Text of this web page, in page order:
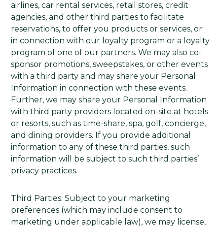
airlines, car rental services, retail stores, credit
agencies, and other third parties to facilitate
reservations, to offer you products or services, or
in connection with our loyalty program or a loyalty
program of one of our partners. We may also co-
sponsor promotions, sweepstakes, or other events
with a third party and may share your Personal
Information in connection with these events.
Further, we may share your Personal Information
with third party providers located on-site at hotels
or resorts, such as time-share, spa, golf, concierge,
and dining providers. If you provide additional
information to any of these third parties, such
information will be subject to such third parties’
privacy practices.
Third Parties: Subject to your marketing
preferences (which may include consent to
marketing under applicable law), we may license,